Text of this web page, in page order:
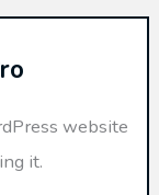
website
it.